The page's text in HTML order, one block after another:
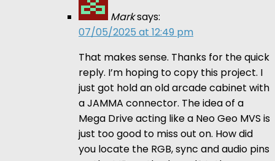
Marksays:
07/05/2025 at 12:49 pm
That makes sense. Thanks for the quick
reply. I’m hoping to copy this project. I
just got hold an old arcade cabinet with
a JAMMA connector. The idea of a
Mega Drive acting like a Neo Geo MVS is
just too good to miss out on. How did
you locate the RGB, sync and audio pins